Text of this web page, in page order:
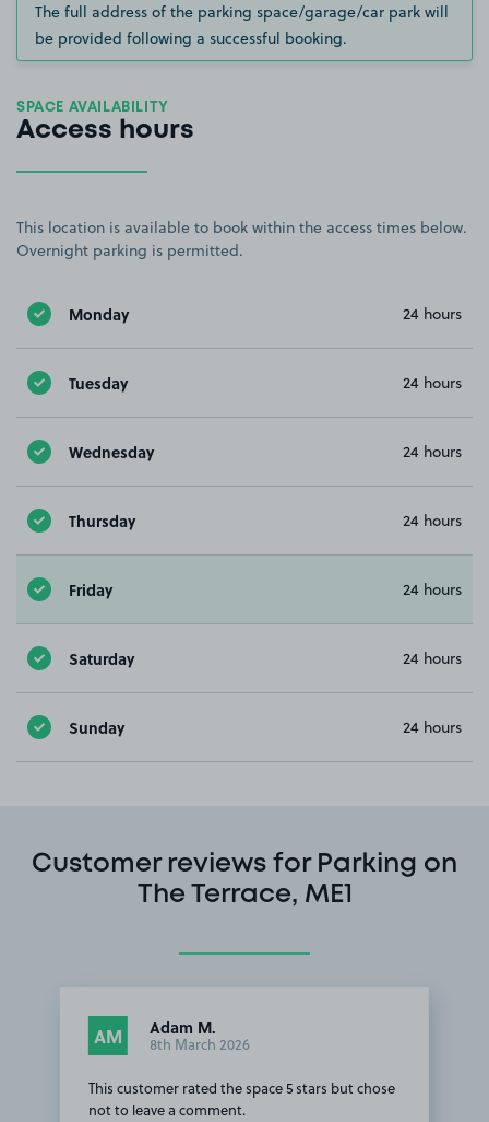
The full address of the parking space/garage/car park will
be provided following a successful booking.
SPACE AVAILABILITY
Access hours
This location is available to book within the access times below.
Overnight parking is permitted.
Monday 24 hours
Tuesday 24 hours
Wednesday 24 hours
Thursday 24 hours
Friday 24 hours
Saturday 24 hours
Sunday 24 hours
Customer reviews for Parking on
The Terrace, ME1
AM Adam M.
8th March 2026
This customer rated the space 5 stars but chose
not to leave a comment.